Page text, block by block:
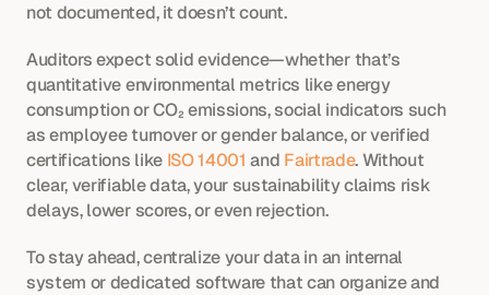
not documented, it doesn’t count.
Auditors expect solid evidence—whether that’s
quantitative environmental metrics like energy
consumption or CO₂ emissions, social indicators such
as employee turnover or gender balance, or verified
certifications like ISO 14001 and Fairtrade. Without
clear, verifiable data, your sustainability claims risk
delays, lower scores, or even rejection.
To stay ahead, centralize your data in an internal
system or dedicated software that can organize and